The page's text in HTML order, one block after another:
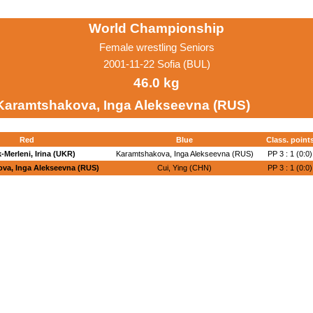
World Championship
Female wrestling Seniors
2001-11-22 Sofia (BUL)
46.0 kg
Inga Alekseevna (RUS)
Red Blue Class.
Merleni, Irina (UKR) Karamtshakova, Inga Alekseevna (RUS) PP 3 : 1 (0:0)
Inga Alekseevna (RUS) Cui, Ying (CHN) PP 3 : 1 (0:0)